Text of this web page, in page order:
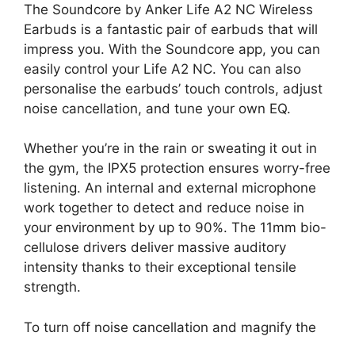
The Soundcore by Anker Life A2 NC Wireless
Earbuds is a fantastic pair of earbuds that will
impress you. With the Soundcore app, you can
easily control your Life A2 NC. You can also
personalise the earbuds’ touch controls, adjust
noise cancellation, and tune your own EQ.
Whether you’re in the rain or sweating it out in
the gym, the IPX5 protection ensures worry-free
listening. An internal and external microphone
work together to detect and reduce noise in
your environment by up to 90%. The 11mm bio-
cellulose drivers deliver massive auditory
intensity thanks to their exceptional tensile
strength.
To turn off noise cancellation and magnify the